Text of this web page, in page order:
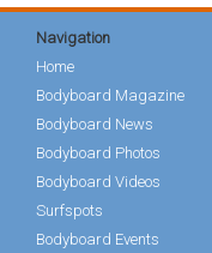
Navigation
Home
Bodyboard Magazine
Bodyboard News
Bodyboard Photos
Bodyboard Videos
Surfspots
Bodyboard Events